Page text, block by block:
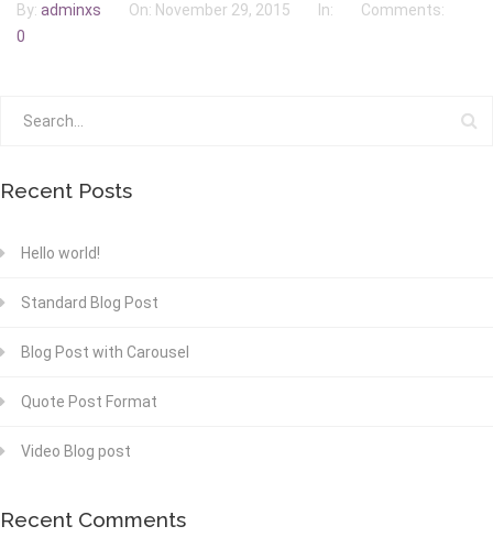
By: adminxs On: November 29, 2015 In:
Comments:
0
Recent Posts
Hello world!
Standard Blog Post
Blog Post with Carousel
Quote Post Format
Video Blog post
Recent Comments